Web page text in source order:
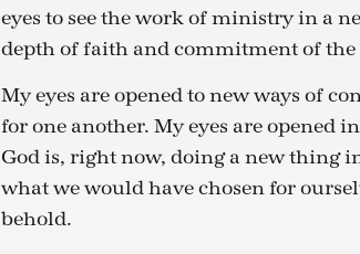
eyes to see the work of ministry in a
depth of faith and commitment of
My eyes are opened to new ways of
for one another. My eyes are opened
God is, right now, doing a new thing
what we would have chosen for
behold.